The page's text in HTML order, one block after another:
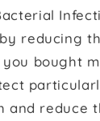
reducing
bought
and reduce